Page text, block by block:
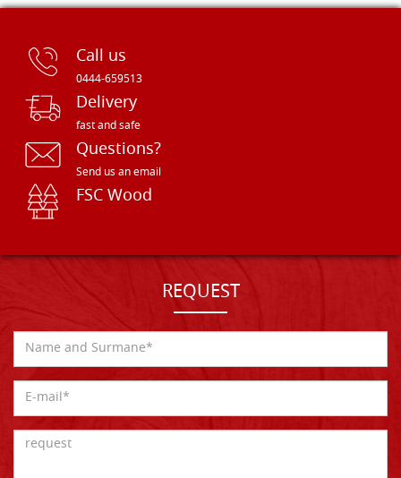
Call us
0444-659513
Delivery
fast and safe
Questions?
Send us an email
FSC Wood
REQUEST